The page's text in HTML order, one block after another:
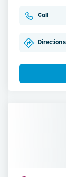
Call
Directions